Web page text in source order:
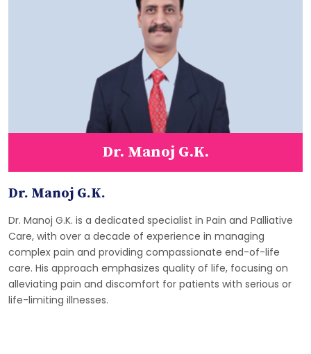
Dr. Manoj G.K.
Dr. Manoj G.K.
Dr. Manoj G.K. is a dedicated specialist in Pain and Palliative
Care, with over a decade of experience in managing
complex pain and providing compassionate end-of-life
care. His approach emphasizes quality of life, focusing on
alleviating pain and discomfort for patients with serious or
life-limiting illnesses.